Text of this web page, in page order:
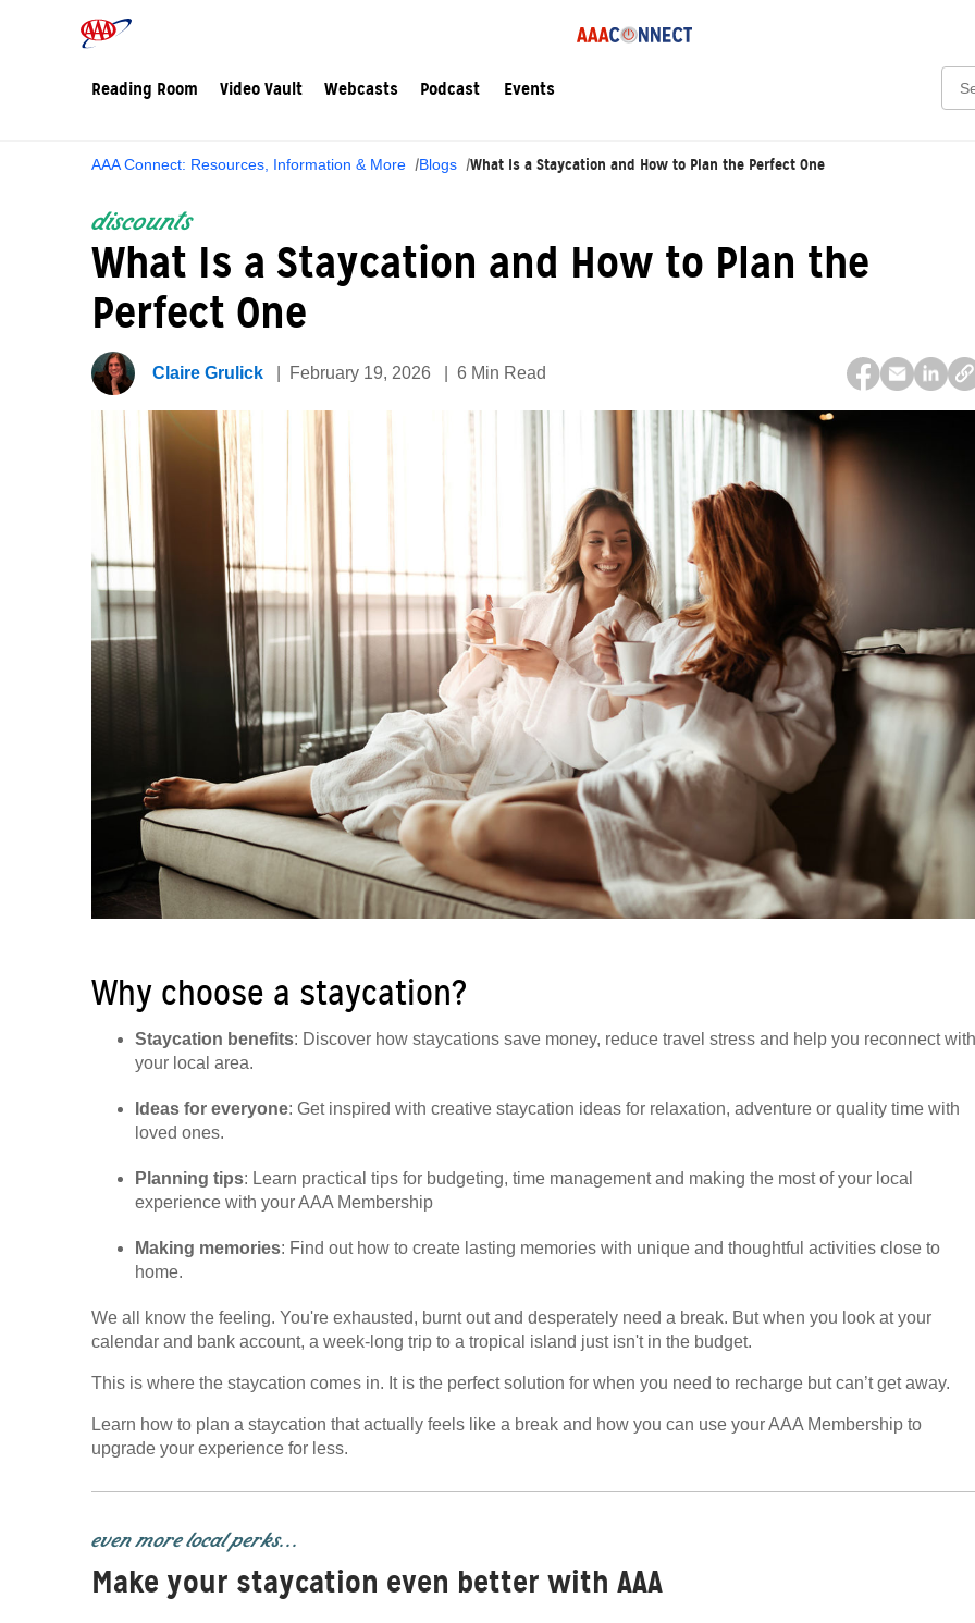
Reading Room Video Vault Webcasts Podcast Events
AAA Connect: Resources, Information & More Blogs What Is a Staycation and How to Plan the Perfect One
discounts
What Is a Staycation and How to Plan the
Perfect One
Claire Grulick February 19, 2026 6 Min Read
Why choose a staycation?
Staycation benefits: Discover how staycations save money, reduce travel stress and help you reconnect with
your local area.
Ideas for everyone: Get inspired with creative staycation ideas for relaxation, adventure or quality time with
loved ones.
Planning tips: Learn practical tips for budgeting, time management and making the most of your local
experience with your AAA Membership
Making memories: Find out how to create lasting memories with unique and thoughtful activities close to
home.
We all know the feeling. You're exhausted, burnt out and desperately need a break. But when you look at your
calendar and bank account, a week-long trip to a tropical island just isn't in the budget.
This is where the staycation comes in. It is the perfect solution for when you need to recharge but can’t get away.
Learn how to plan a staycation that actually feels like a break and how you can use your AAA Membership to
upgrade your experience for less.
even more local perks...
Make your staycation even better with AAA